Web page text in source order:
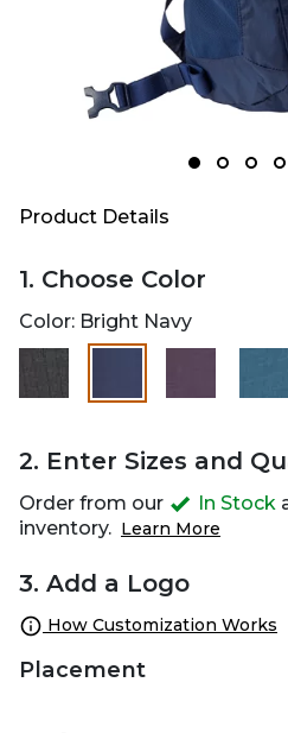
Product Details
1. Choose Color
Color: Bright Navy
selected
2. Enter Sizes and
Order from our In Stock
inventory. Learn More
3. Add a Logo
How Customization Works
Placement